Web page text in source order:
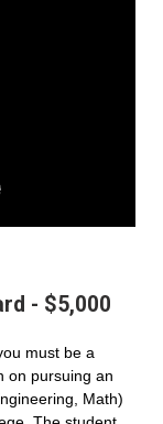
- $5,000
must be a
on pursuing an
Math)